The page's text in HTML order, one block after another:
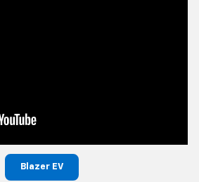
Blazer EV